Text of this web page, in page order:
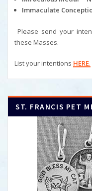
Immaculate
Please send your
these Masses.
List your intentions HERE.
ST. FRANCIS PET